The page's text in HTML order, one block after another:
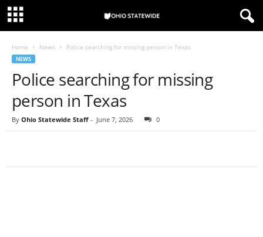
Home News Police searching for missing person in Texas
NEWS
Police searching for missing
person in Texas
By Ohio Statewide Staff - June 7, 2026 0